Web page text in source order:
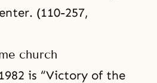
(110-257,
church
is “Victory of the